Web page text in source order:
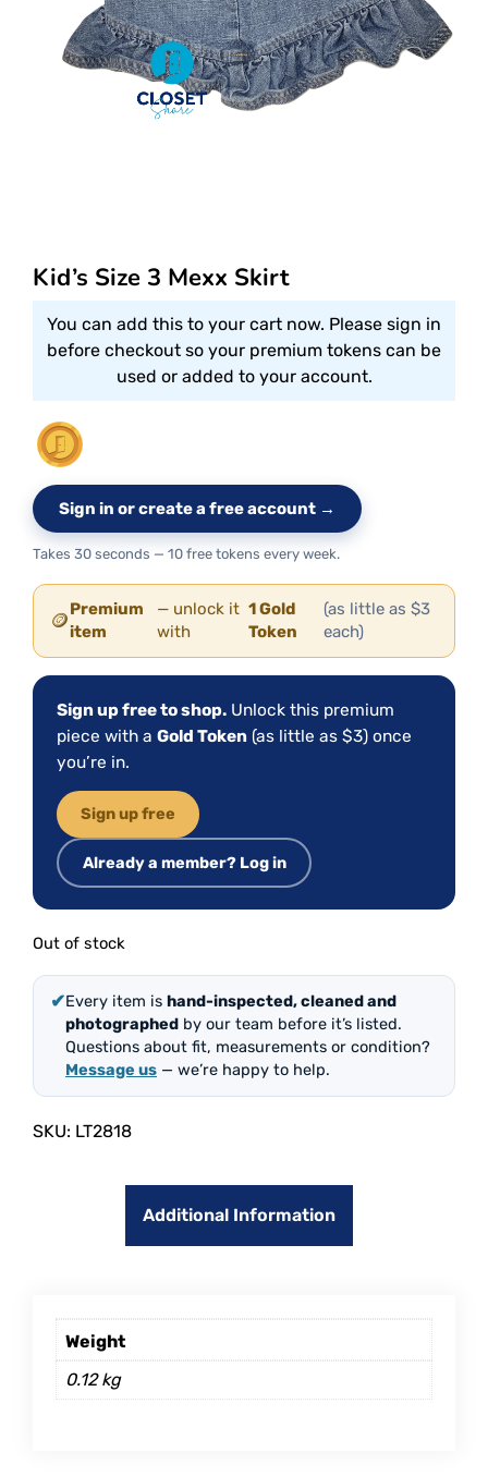
Kid’s Size 3 Mexx Skirt
You can add this to your cart now. Please sign in
before checkout so your premium tokens can be
used or added to your account.
Sign in or create a free account →
Takes 30 seconds — 10 free tokens every week.
🪙Premium
item
— unlock it
with
1 Gold
Token
(as little as $3
each)
Sign up free to shop. Unlock this premium
piece with a Gold Token (as little as $3) once
you’re in.
Sign up free
Already a member? Log in
Out of stock
✔Every item is hand-inspected, cleaned and
photographed by our team before it’s listed.
Questions about fit, measurements or condition?
Message us — we’re happy to help.
SKU: LT2818
Additional Information
Weight
0.12 kg